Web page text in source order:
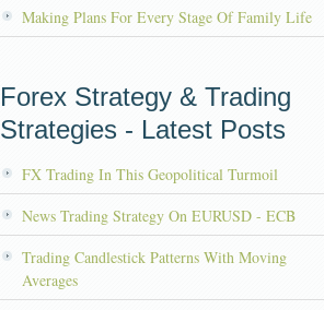
Making Plans For Every Stage Of Family Life
Forex Strategy & Trading
Strategies - Latest Posts
FX Trading In This Geopolitical Turmoil
News Trading Strategy On EURUSD - ECB
Trading Candlestick Patterns With Moving
Averages